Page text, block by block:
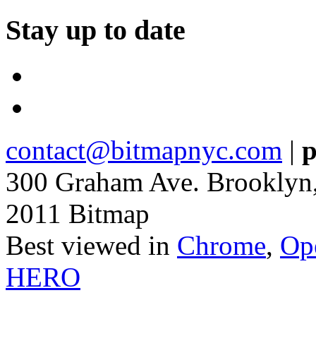
Stay up to date
contact@bitmapnyc.com |
300 Graham Ave.
2011 Bitmap
Best viewed in Chrome,
HERO